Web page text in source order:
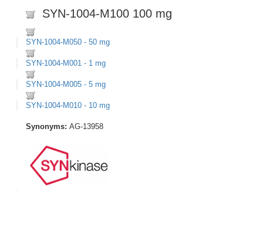
SYN-1004-M100 100 mg
SYN-1004-M050 - 50 mg
SYN-1004-M001 - 1 mg
SYN-1004-M005 - 5 mg
SYN-1004-M010 - 10 mg
Synonyms: AG-13958